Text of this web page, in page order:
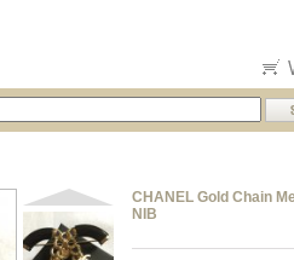
CHANEL Gold Chain
NIB